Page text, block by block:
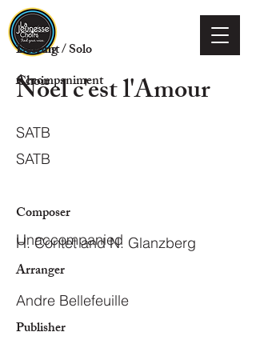
Voicing
Descant / Solo
Noel c'est l'Amour
Choir
Composer
Arranger
Publisher
H. Contet and N. Glanzberg
Andre Bellefeuille
SATB
SATB
Accompaniment
Unaccompanied